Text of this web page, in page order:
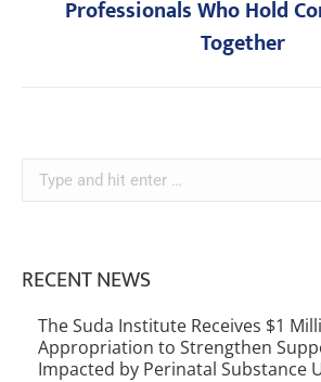
Professionals Who Hold
Together
RECENT NEWS
The Suda Institute Receives $1
Appropriation to Strengthen
Impacted by Perinatal Substance